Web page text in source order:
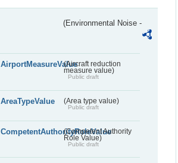
(Environmental Noise -
AirportMeasureValue(Aircraft reduction
measure value)
Public draft
AreaTypeValue (Area type value)
Public draft
CompetentAuthorityRoleValue
(Competent Authority
Role Value)
Public draft